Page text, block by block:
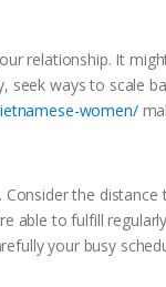
relationship. It
seek ways to scale
women/
the distance
able to fulfill
your busy